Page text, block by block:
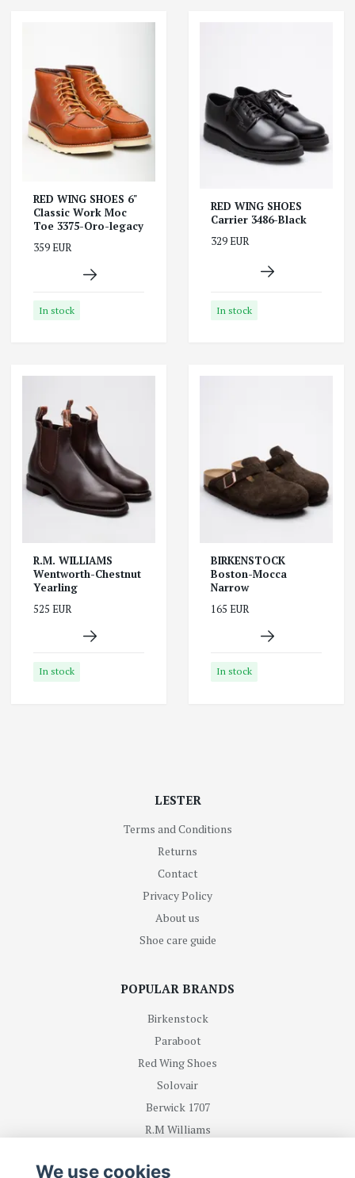
RED WING SHOES 6"
Classic Work Moc
Toe 3375-Oro-legacy
359 EUR
In stock
RED WING SHOES
Carrier 3486-Black
329 EUR
In stock
R.M. WILLIAMS
Wentworth-Chestnut
Yearling
525 EUR
In stock
BIRKENSTOCK
Boston-Mocca
Narrow
165 EUR
In stock
LESTER
Terms and Conditions
Returns
Contact
Privacy Policy
About us
Shoe care guide
POPULAR BRANDS
Birkenstock
Paraboot
Red Wing Shoes
Solovair
Berwick 1707
R.M Williams
We use cookies